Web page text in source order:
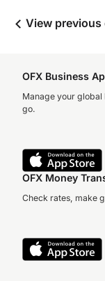
View previous
OFX Business
Manage your
go.
OFX Money
Check rates, make